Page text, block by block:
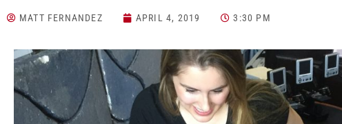
MATT FERNANDEZ APRIL 4, 2019 3:30 PM